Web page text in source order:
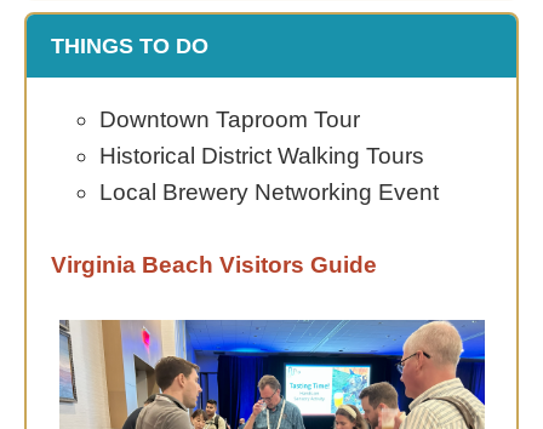
THINGS TO DO
Downtown Taproom Tour
Historical District Walking Tours
Local Brewery Networking Event
Virginia Beach Visitors Guide